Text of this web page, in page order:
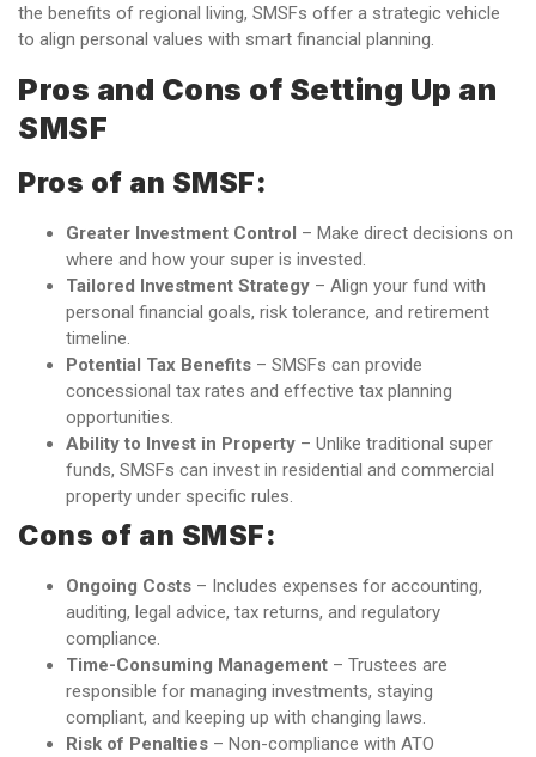
the benefits of regional living, SMSFs offer a strategic vehicle
to align personal values with smart financial planning.
Pros and Cons of Setting Up an
SMSF
Pros of an SMSF:
Greater Investment Control – Make direct decisions on
where and how your super is invested.
Tailored Investment Strategy – Align your fund with
personal financial goals, risk tolerance, and retirement
timeline.
Potential Tax Benefits – SMSFs can provide
concessional tax rates and effective tax planning
opportunities.
Ability to Invest in Property – Unlike traditional super
funds, SMSFs can invest in residential and commercial
property under specific rules.
Cons of an SMSF:
Ongoing Costs – Includes expenses for accounting,
auditing, legal advice, tax returns, and regulatory
compliance.
Time-Consuming Management – Trustees are
responsible for managing investments, staying
compliant, and keeping up with changing laws.
Risk of Penalties – Non-compliance with ATO